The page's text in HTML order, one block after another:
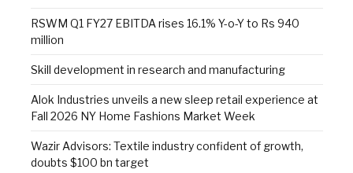
RSWM Q1 FY27 EBITDA rises 16.1% Y-o-Y to Rs 940
million
Skill development in research and manufacturing
Alok Industries unveils a new sleep retail experience at
Fall 2026 NY Home Fashions Market Week
Wazir Advisors: Textile industry confident of growth,
doubts $100 bn target